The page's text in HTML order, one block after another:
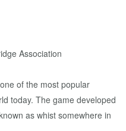
of the most popular
today. The game developed
as whist somewhere in